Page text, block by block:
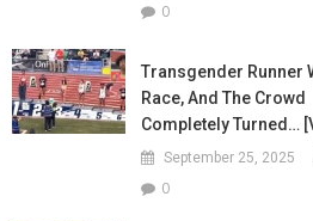
0
Transgender Runner
Race, And The Crowd
Completely Turned…
September 25, 2025
0